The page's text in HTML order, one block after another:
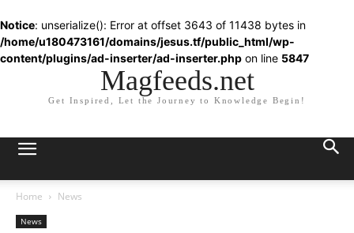
Notice: unserialize(): Error at offset 3643 of 11438 bytes in
/home/u180473161/domains/jesus.tf/public_html/wp-
content/plugins/ad-inserter/ad-inserter.php on line 5847
Magfeeds.net
Get Inspired, Let the Journey to Knowledge Begin!
Home News
News